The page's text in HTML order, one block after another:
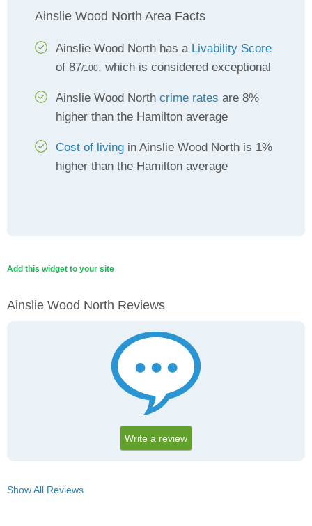
Ainslie Wood North Area Facts
Ainslie Wood North has a Livability Score
of 87/100, which is considered exceptional
Ainslie Wood North crime rates are 8%
higher than the Hamilton average
Cost of living in Ainslie Wood North is 1%
higher than the Hamilton average
Add this widget to your site
Ainslie Wood North Reviews
Write a review
Show All Reviews